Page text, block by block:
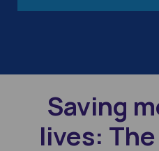
Saving
lives: